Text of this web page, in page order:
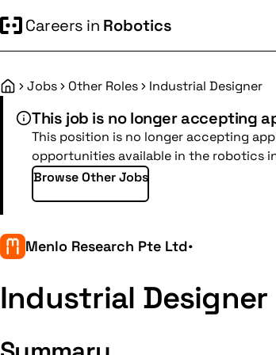
Careers in Robotics
HomeJobs Other Roles Industrial Designer
This job is no longer accepting
This position is no longer accepting
opportunities available in the robotics
Browse Other Jobs
Menlo Research Pte Ltd•
Industrial Designer